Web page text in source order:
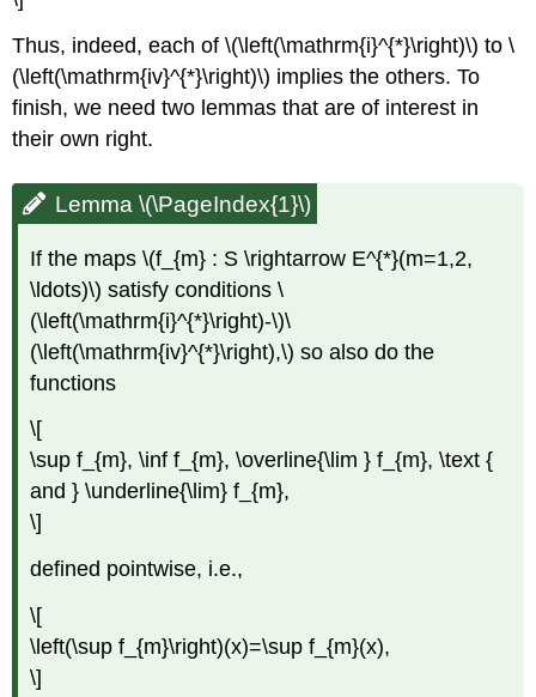
Thus, indeed, each of \(\left(\mathrm{i}^{*}\right)\) to \
(\left(\mathrm{iv}^{*}\right)\) implies the others. To
finish, we need two lemmas that are of interest in
their own right.
Lemma \(\PageIndex{1}\)
If the maps \(f_{m} : S \rightarrow E^{*}(m=1,2,
\ldots)\) satisfy conditions \
(\left(\mathrm{i}^{*}\right)-\)\
(\left(\mathrm{iv}^{*}\right),\) so also do the
functions
\[
\sup f_{m}, \inf f_{m}, \overline{\lim } f_{m}, \text {
and } \underline{\lim} f_{m},
\]
defined pointwise, i.e.,
\[
\left(\sup f_{m}\right)(x)=\sup f_{m}(x),
\]